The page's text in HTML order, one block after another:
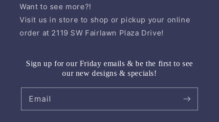
Want to see more?!
Visit us in store to shop or pickup your online
order at 2119 SW Fairlawn Plaza Drive!
Sign up for our Friday emails & be the first to see
our new designs & specials!
Email